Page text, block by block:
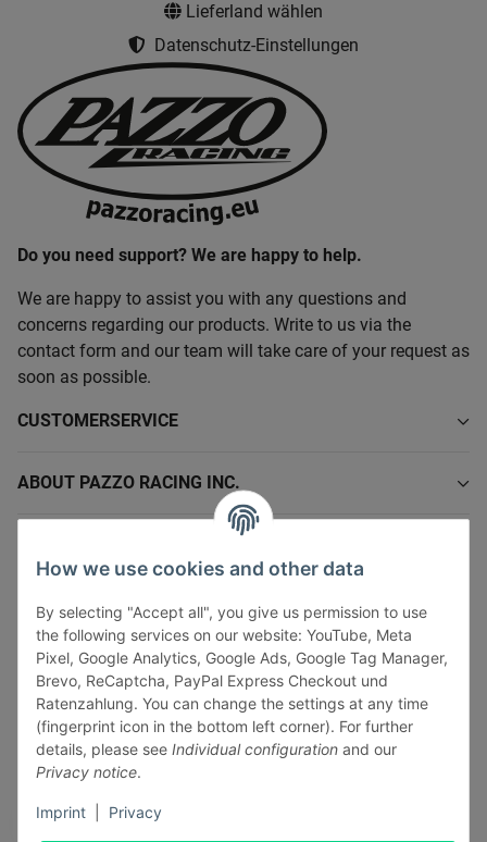
How we use cookies and other data
By selecting "Accept all", you give us permission to use
the following services on our website: YouTube, Meta
Pixel, Google Analytics, Google Ads, Google Tag Manager,
Brevo, ReCaptcha, PayPal Express Checkout und
Ratenzahlung. You can change the settings at any time
(fingerprint icon in the bottom left corner). For further
details, please see Individual configuration and our
Privacy notice.
Imprint Privacy
Lieferland wählen
Datenschutz-Einstellungen
Do you need support? We are happy to help.
We are happy to assist you with any questions and
concerns regarding our products. Write to us via the
contact form and our team will take care of your request as
soon as possible.
CUSTOMERSERVICE
ABOUT PAZZO RACING INC.
LEGAL INFORMATION
Withdraw contract
Pay securely via: